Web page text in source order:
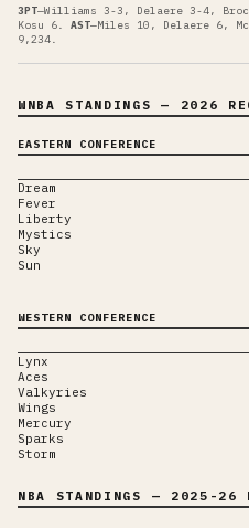
3PT—Williams 3-3, Delaere 3-4,
Kosu 6. AST—Miles 10, Delaere 6,
9,234.
WNBA STANDINGS — 2026
EASTERN CONFERENCE
Dream
Fever
Liberty
Mystics
Sky
Sun
WESTERN CONFERENCE
Lynx
Aces
Valkyries
Wings
Mercury
Sparks
Storm
NBA STANDINGS — 2025-26